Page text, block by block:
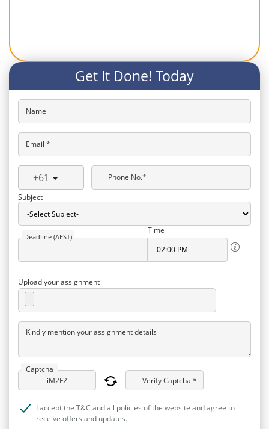
Get It Done! Today
Name
Email *
+61
Phone No.*
Subject
Deadline (AEST)
Time
Upload your assignment
Kindly mention your assignment details
Captcha
Verify Captcha *
I accept the T&C and all policies of the website and agree to
receive offers and updates.